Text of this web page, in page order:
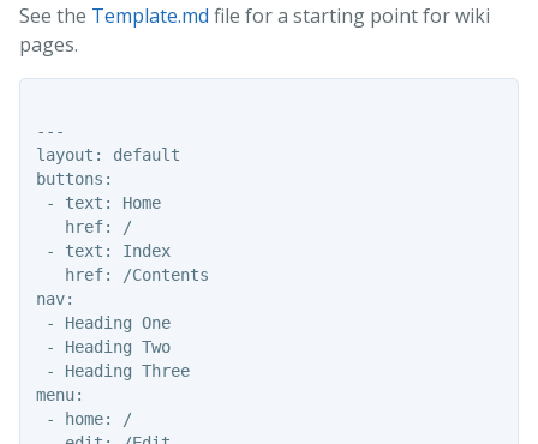
See the Template.md file for a starting point for wiki
pages.
---
layout: default
buttons:
- text: Home
   href: /
- text: Index
   href: /Contents
nav:
- Heading One
- Heading Two
- Heading Three
menu:
- home: /